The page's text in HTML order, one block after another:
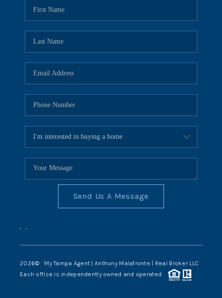
Send Us A Message
, ,
2026© My Tampa Agent | Anthony Malafronte | Real Broker LLC
Each office is independently owned and operated.